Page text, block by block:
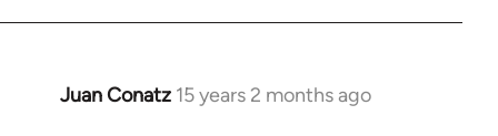
Juan Conatz 15 years 2 months ago
In